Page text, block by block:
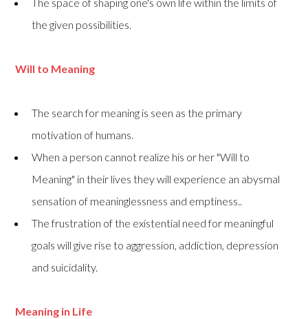
the given possibilities.
Will to Meaning
The search for meaning is seen as the primary
motivation of humans.
When a person cannot realize his or her "Will to
Meaning" in their lives they will experience an abysmal
sensation of meaninglessness and emptiness..
The frustration of the existential need for meaningful
goals will give rise to aggression, addiction, depression
and suicidality.
Meaning in Life